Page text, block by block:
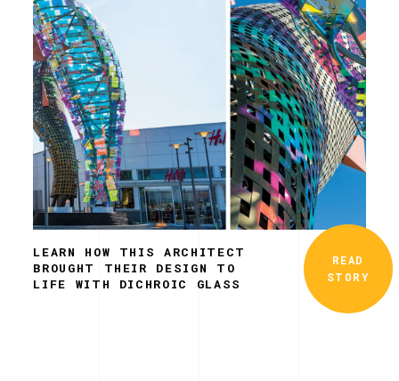
LEARN HOW THIS ARCHITECT
BROUGHT THEIR DESIGN TO
LIFE WITH DICHROIC GLASS
READ
STORY